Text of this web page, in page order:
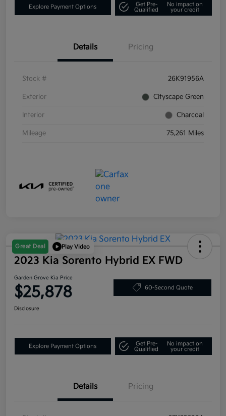
Explore Payment Options
Get Pre-
Qualified
No impact on
your credit
Details Pricing
Stock # 26K91956A
Exterior Cityscape Green
Interior Charcoal
Mileage 75,261 Miles
Great Deal Play Video
2023 Kia Sorento Hybrid EX FWD
Garden Grove Kia Price
$25,878 60-Second Quote
Disclosure
Explore Payment Options
Get Pre-
Qualified
No impact on
your credit
Details Pricing